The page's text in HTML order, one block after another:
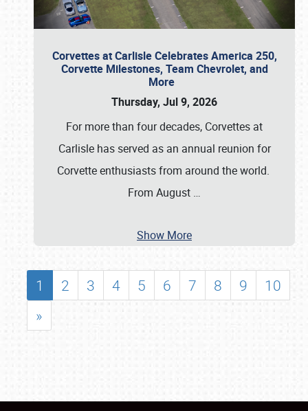
Corvettes at Carlisle Celebrates America 250,
Corvette Milestones, Team Chevrolet, and
More
Thursday, Jul 9, 2026
For more than four decades, Corvettes at
Carlisle has served as an annual reunion for
Corvette enthusiasts from around the world.
From August …
Show More
1 2 3 4 5 6 7 8 9
10
»